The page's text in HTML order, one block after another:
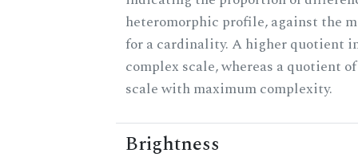
heteromorphic profile, against the
for a cardinality. A higher quotient
complex scale, whereas a quotient
scale with maximum complexity.
Brightness